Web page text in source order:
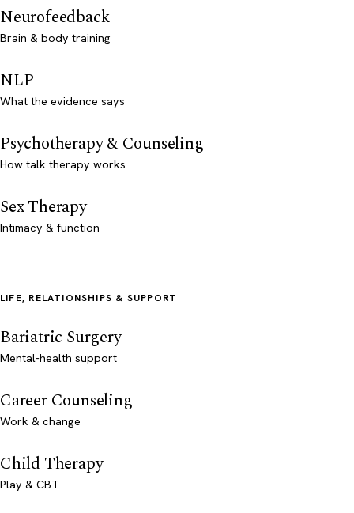
Neurofeedback
Brain & body training
NLP
What the evidence says
Psychotherapy & Counseling
How talk therapy works
Sex Therapy
Intimacy & function
LIFE, RELATIONSHIPS & SUPPORT
Bariatric Surgery
Mental-health support
Career Counseling
Work & change
Child Therapy
Play & CBT